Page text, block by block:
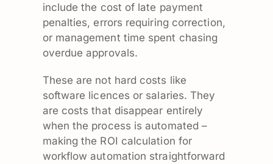
include the cost of late payment
penalties, errors requiring correction,
or management time spent chasing
overdue approvals.
These are not hard costs like
software licences or salaries. They
are costs that disappear entirely
when the process is automated –
making the ROI calculation for
workflow automation straightforward